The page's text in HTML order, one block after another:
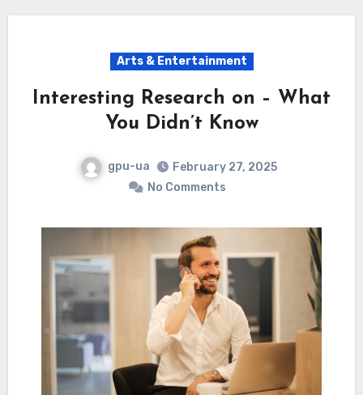
Arts & Entertainment
Interesting Research on – What
You Didn’t Know
gpu-ua
February 27, 2025
No Comments